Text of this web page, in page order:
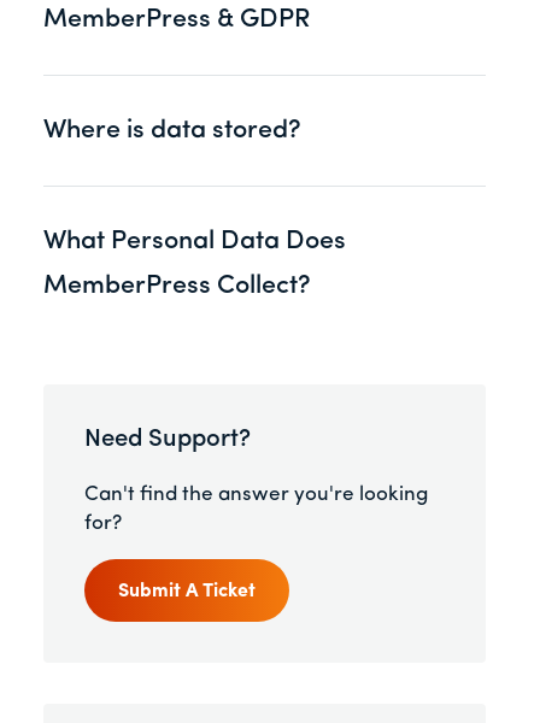
MemberPress & GDPR
Where is data stored?
What Personal Data Does
MemberPress Collect?
Need Support?
Can't find the answer you're looking
for?
Submit A Ticket